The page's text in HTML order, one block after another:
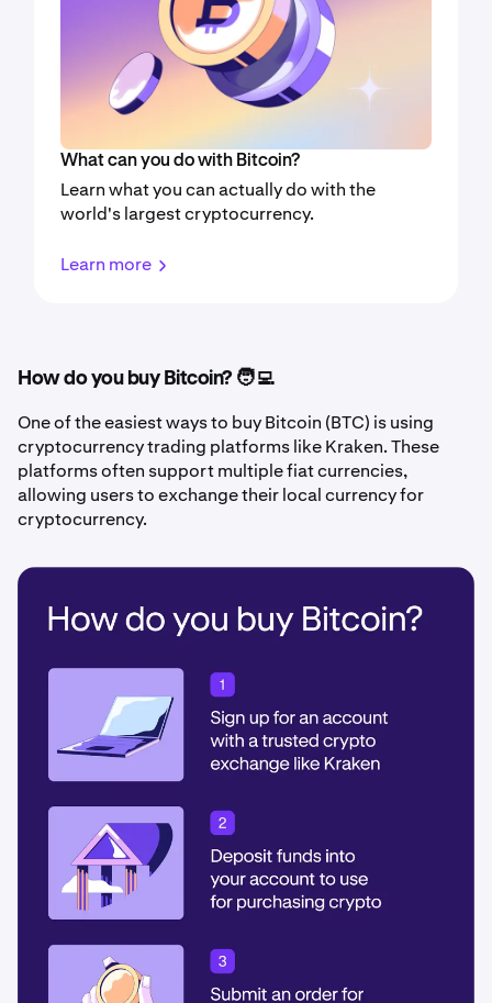
What can you do with Bitcoin?
Learn what you can actually do with the
world's largest cryptocurrency.
Learn more
How do you buy Bitcoin? 🧑‍💻
One of the easiest ways to buy Bitcoin (BTC) is using
cryptocurrency trading platforms like Kraken. These
platforms often support multiple fiat currencies,
allowing users to exchange their local currency for
cryptocurrency.